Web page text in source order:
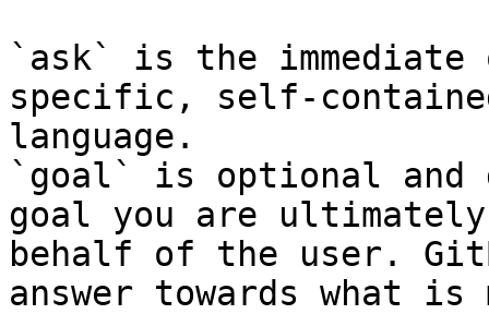
`ask` is the
specific, self-
language.
`goal` is optional and
goal you are
behalf of the user.
answer towards what